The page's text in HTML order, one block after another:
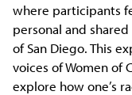
where participants
personal and
of San Diego. This
voices of Women of
explore how one’s